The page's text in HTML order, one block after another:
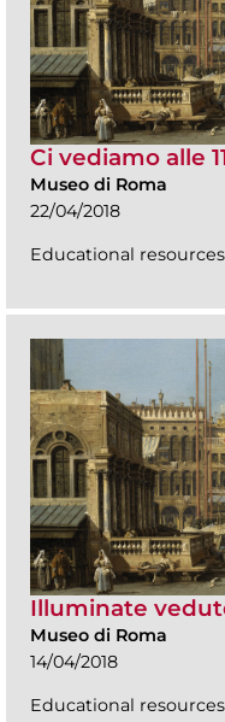
Ci vediamo alle
Museo di Roma
22/04/2018
Educational
Illuminate
Museo di Roma
14/04/2018
Educational